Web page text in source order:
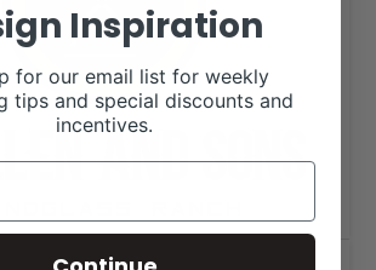
Inspiration
for our email list for weekly
tips and special discounts and
incentives.